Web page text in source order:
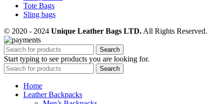
Tote Bags
Sling bags
© 2020 - 2024 Unique Leather Bags LTD. All Rights Reserved.
Search
Start typing to see products you are looking for.
Search
Home
Leather Backpacks